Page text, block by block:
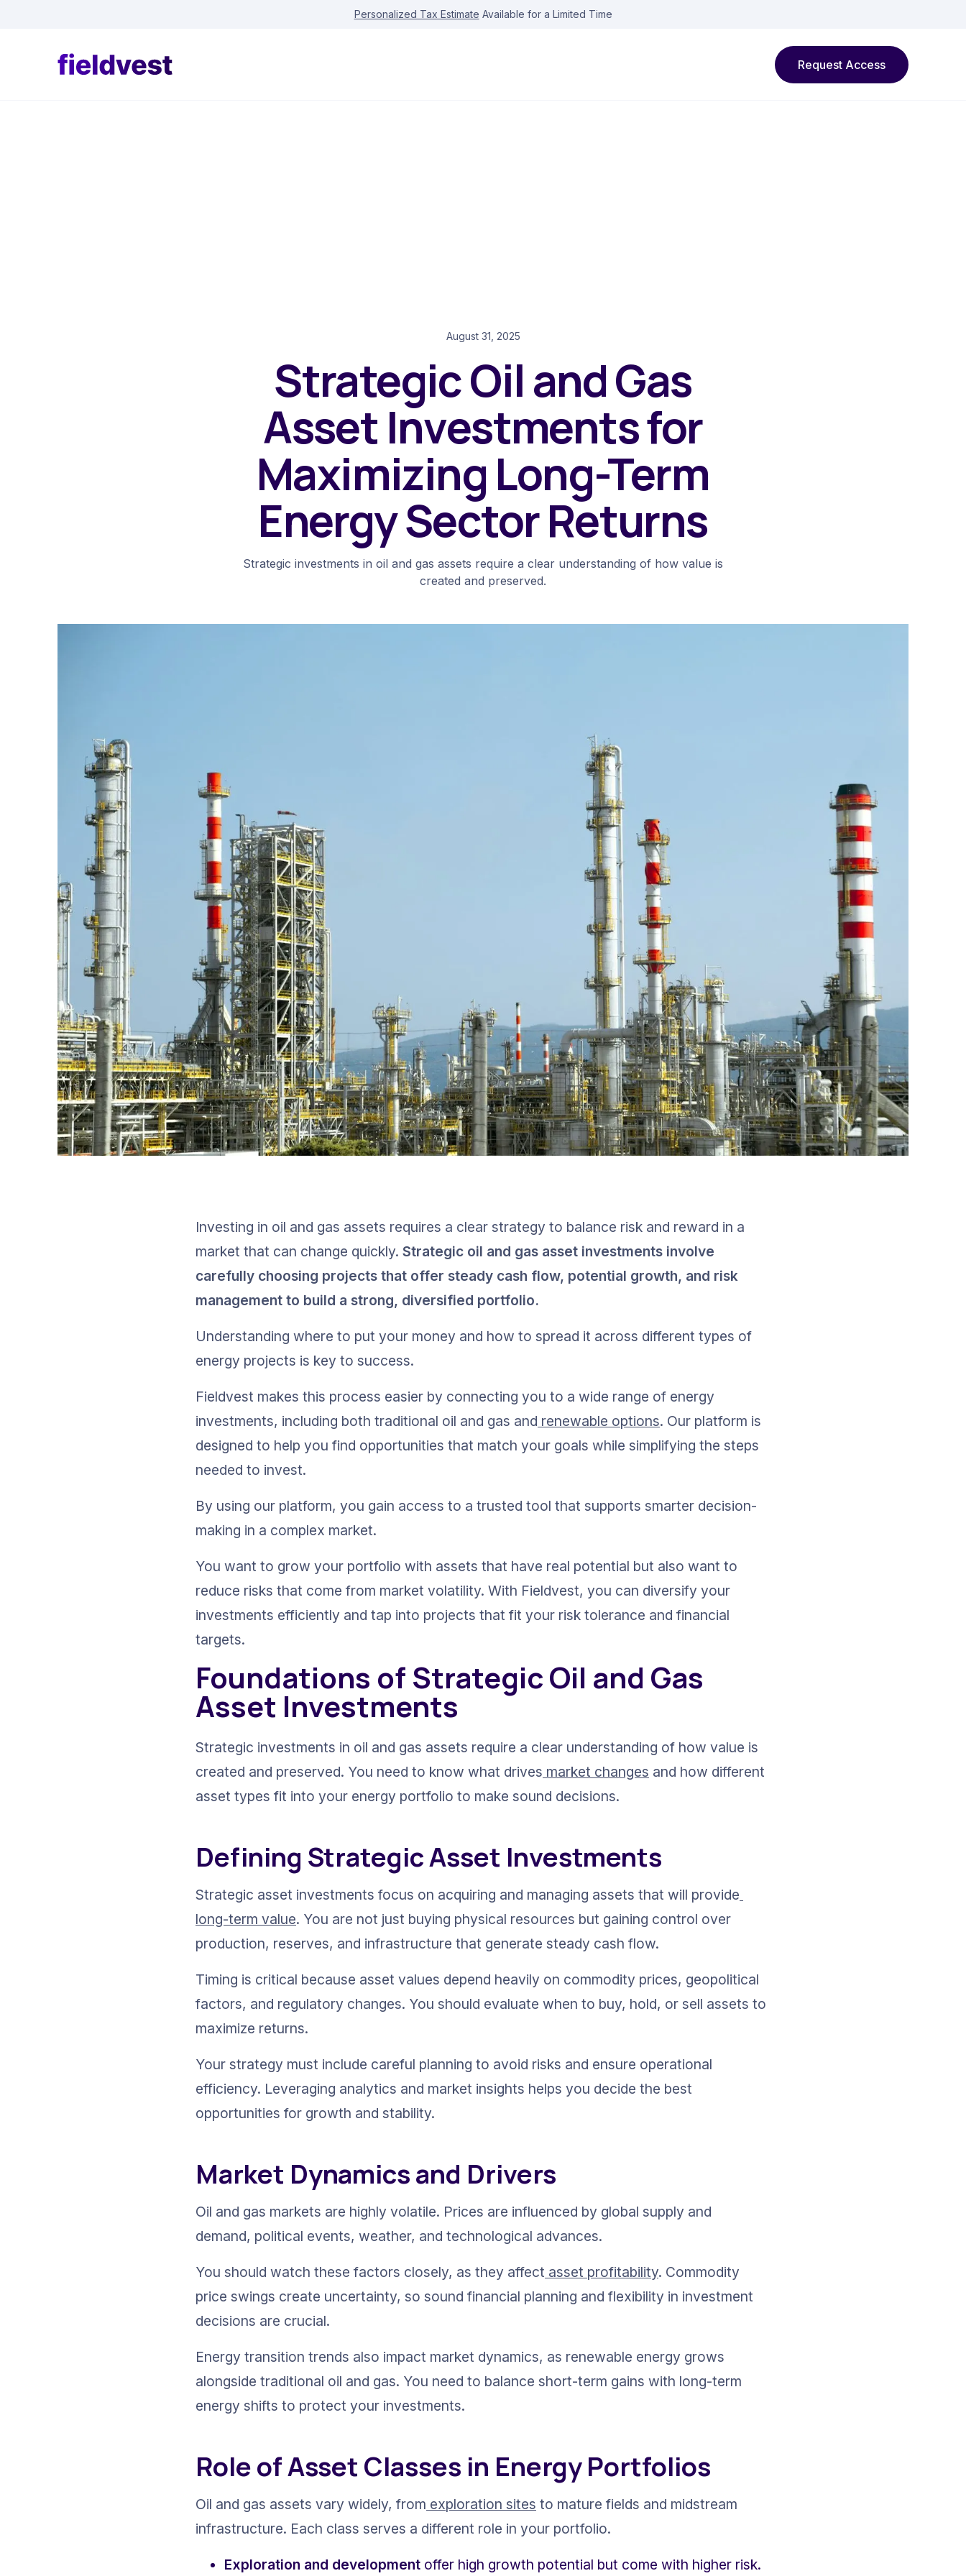
Personalized Tax Estimate Available for a Limited Time
Request Access
August 31, 2025
Strategic Oil and Gas
Asset Investments for
Maximizing Long-Term
Energy Sector Returns
Strategic investments in oil and gas assets require a clear understanding of how value is
created and preserved.
Investing in oil and gas assets requires a clear strategy to balance risk and reward in a
market that can change quickly. Strategic oil and gas asset investments involve
carefully choosing projects that offer steady cash flow, potential growth, and risk
management to build a strong, diversified portfolio.
Understanding where to put your money and how to spread it across different types of
energy projects is key to success.
Fieldvest makes this process easier by connecting you to a wide range of energy
investments, including both traditional oil and gas and renewable options. Our platform is
designed to help you find opportunities that match your goals while simplifying the steps
needed to invest.
By using our platform, you gain access to a trusted tool that supports smarter decision-
making in a complex market.
You want to grow your portfolio with assets that have real potential but also want to
reduce risks that come from market volatility. With Fieldvest, you can diversify your
investments efficiently and tap into projects that fit your risk tolerance and financial
targets.
Foundations of Strategic Oil and Gas
Asset Investments
Strategic investments in oil and gas assets require a clear understanding of how value is
created and preserved. You need to know what drives market changes and how different
asset types fit into your energy portfolio to make sound decisions.
Defining Strategic Asset Investments
Strategic asset investments focus on acquiring and managing assets that will provide
long-term value. You are not just buying physical resources but gaining control over
production, reserves, and infrastructure that generate steady cash flow.
Timing is critical because asset values depend heavily on commodity prices, geopolitical
factors, and regulatory changes. You should evaluate when to buy, hold, or sell assets to
maximize returns.
Your strategy must include careful planning to avoid risks and ensure operational
efficiency. Leveraging analytics and market insights helps you decide the best
opportunities for growth and stability.
Market Dynamics and Drivers
Oil and gas markets are highly volatile. Prices are influenced by global supply and
demand, political events, weather, and technological advances.
You should watch these factors closely, as they affect asset profitability. Commodity
price swings create uncertainty, so sound financial planning and flexibility in investment
decisions are crucial.
Energy transition trends also impact market dynamics, as renewable energy grows
alongside traditional oil and gas. You need to balance short-term gains with long-term
energy shifts to protect your investments.
Role of Asset Classes in Energy Portfolios
Oil and gas assets vary widely, from exploration sites to mature fields and midstream
infrastructure. Each class serves a different role in your portfolio.
Exploration and development offer high growth potential but come with higher risk.